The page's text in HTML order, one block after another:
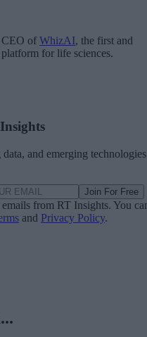
CEO of WhizAI, the first and
for life sciences.
and emerging technologies
Join For Free
from RT Insights. You
and Privacy Policy.